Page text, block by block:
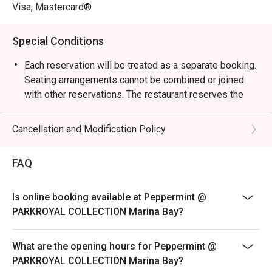
weekend celebrations.
greenery, reflecting the hotel’s “garden-in-a-hotel”
concept. The buffet showcases an impressive variety of
seafood, Japanese sushi and sashimi, Thai favourites, and
local delights such as Signature Singapore Chicken Rice
quality buffet with great service and variety. Tourists will
Walk and Marina Bay attractions.
time-based discounts of up to 50% off the food bill.
Visa, Mastercard®
Special Conditions
Each reservation will be treated as a separate booking.
Seating arrangements cannot be combined or joined
with other reservations. The restaurant reserves the
right to refuse any requests to combine bookings.
Corporate bookings must be arranged directly with the
via the platform for corporate purposes will not be
accepted. Merchant reserves the right to
corporate bookings.
Sensational Seafood Sunday: Only every Sunday Lunch
SGD 98++ per adult | SGD 49++ per child
ROAST & GRILL: THE HERITAGE & DURIAN
Cancellation and Modification Policy
FAQ
Is online booking available at Peppermint @
PARKROYAL COLLECTION Marina Bay?
What are the opening hours for Peppermint @
PARKROYAL COLLECTION Marina Bay?